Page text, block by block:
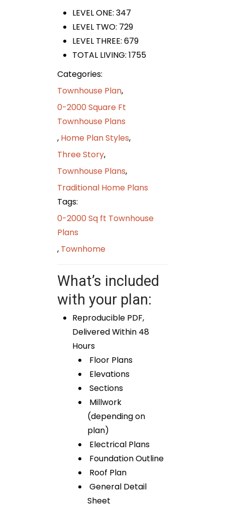
LEVEL ONE: 347
LEVEL TWO: 729
LEVEL THREE: 679
TOTAL LIVING: 1755
Categories:
Townhouse Plan,
0-2000 Square Ft
Townhouse Plans
, Home Plan Styles,
Three Story,
Townhouse Plans,
Traditional Home Plans
Tags:
0-2000 Sq ft Townhouse
Plans
, Townhome
What’s included
with your plan:
Reproducible PDF,
Delivered Within 48
Hours
Floor Plans
Elevations
Sections
Millwork
(depending on
plan)
Electrical Plans
Foundation Outline
Roof Plan
General Detail
Sheet